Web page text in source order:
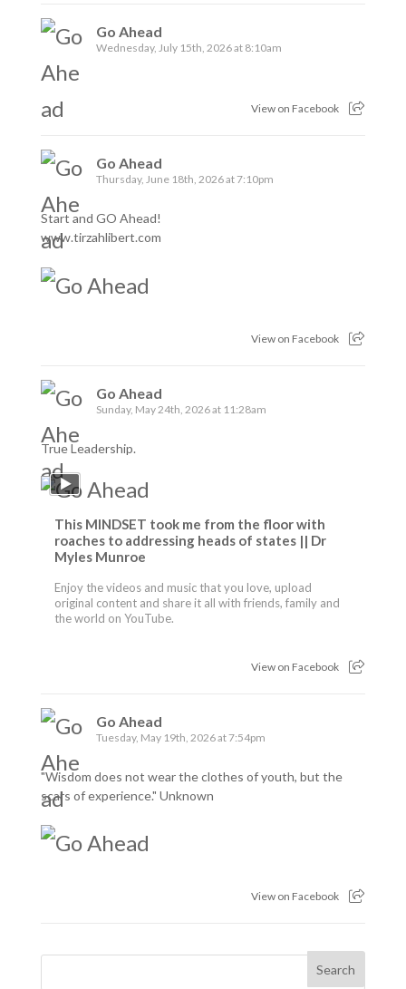
Go Ahead
Wednesday, July 15th, 2026 at 8:10am
View on Facebook
Go Ahead
Thursday, June 18th, 2026 at 7:10pm
Start and GO Ahead!
www.tirzahlibert.com
View on Facebook
Go Ahead
Sunday, May 24th, 2026 at 11:28am
True Leadership.
This MINDSET took me from the floor with
roaches to addressing heads of states || Dr
Myles Munroe
Enjoy the videos and music that you love, upload
original content and share it all with friends, family and
the world on YouTube.
View on Facebook
Go Ahead
Tuesday, May 19th, 2026 at 7:54pm
"Wisdom does not wear the clothes of youth, but the
scars of experience." Unknown
View on Facebook